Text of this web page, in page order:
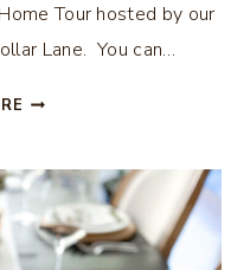
Tour hosted by our
Lane. You can…
SILVER
CHRISTMAS
MANTEL